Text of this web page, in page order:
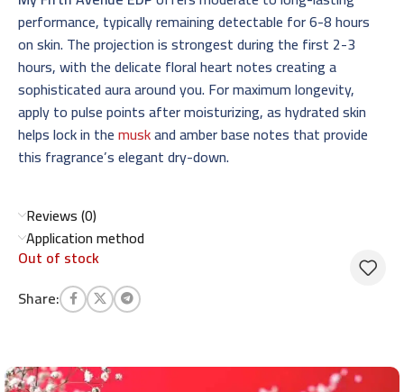
performance, typically remaining detectable for 6-8 hours
on skin. The projection is strongest during the first 2-3
hours, with the delicate floral heart notes creating a
sophisticated aura around you. For maximum longevity,
apply to pulse points after moisturizing, as hydrated skin
helps lock in themuskand amber base notes that provide
this fragrance’s elegant dry-down.
Reviews (0)
Application method
Out of stock
Share: